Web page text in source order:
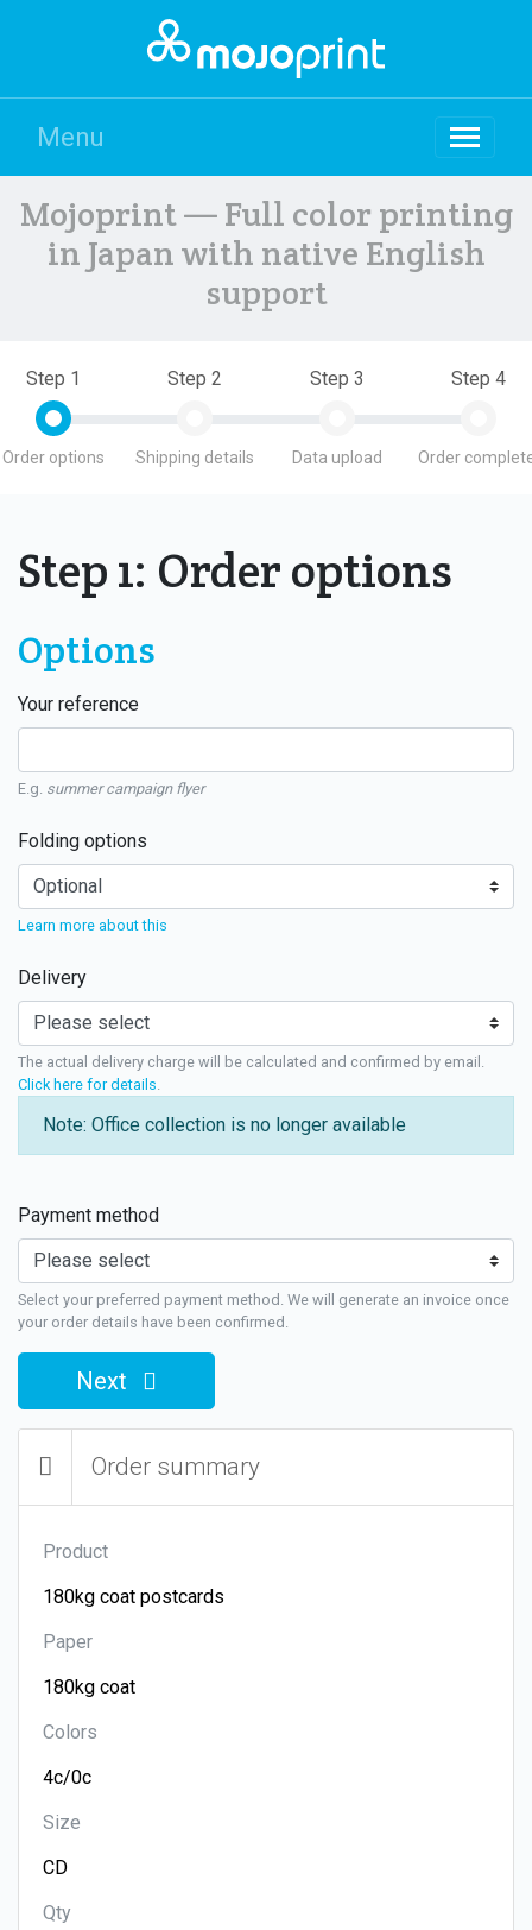
Menu
Mojoprint — Full color printing
in Japan with native English
support
Step 1
Order options
Step 2
Shipping details
Step 3
Data upload
Step 4
Order
Step 1: Order options
Options
Your reference
E.g. summer campaign flyer
Folding options
Learn more about this
Delivery
The actual delivery charge will be calculated and confirmed by email.
Click here for details
Note: Office collection is no longer available
Payment method
Select your preferred payment method. We will generate an invoice once
your order details have been confirmed.
Next
Order summary
Product
Paper
Colors
Size
Qty